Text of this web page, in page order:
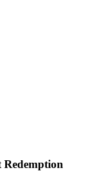
Redemption